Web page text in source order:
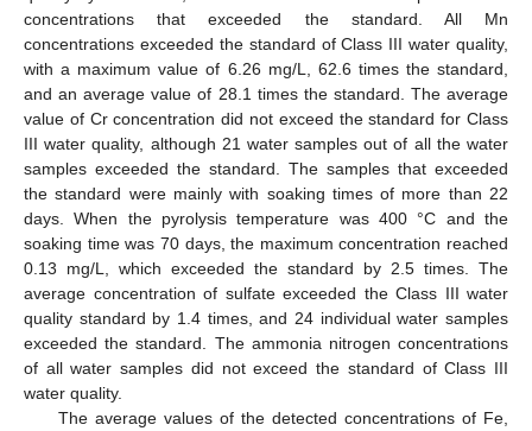
concentrations that exceeded the standard. All Mn
concentrations exceeded the standard of Class III water quality,
with a maximum value of 6.26 mg/L, 62.6 times the standard,
and an average value of 28.1 times the standard. The average
value of Cr concentration did not exceed the standard for Class
III water quality, although 21 water samples out of all the water
samples exceeded the standard. The samples that exceeded
the standard were mainly with soaking times of more than 22
days. When the pyrolysis temperature was 400 °C and the
soaking time was 70 days, the maximum concentration reached
0.13 mg/L, which exceeded the standard by 2.5 times. The
average concentration of sulfate exceeded the Class III water
quality standard by 1.4 times, and 24 individual water samples
exceeded the standard. The ammonia nitrogen concentrations
of all water samples did not exceed the standard of Class III
water quality.
The average values of the detected concentrations of Fe,